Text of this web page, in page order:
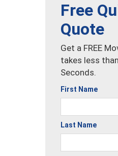
Free
Quote
Get a FREE
takes less
Seconds.
First Name
Last Name